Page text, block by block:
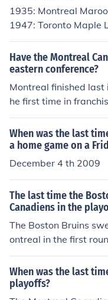
1935: Montreal
1947: Toronto Maple
ns 1951: Toronto
diens 1959: Montreal
le Leafs 1960:
aple Leafs 1967:
al Canadiens 1986:
ary Flames 1989:
Have the Montreal
eastern conference?
Montreal finished
he first time in
When was the last
a home game on a
December 4 th 2009
The last time the
Canadiens in the
The Boston Bruins
ontreal in the first
When was the last
playoffs?